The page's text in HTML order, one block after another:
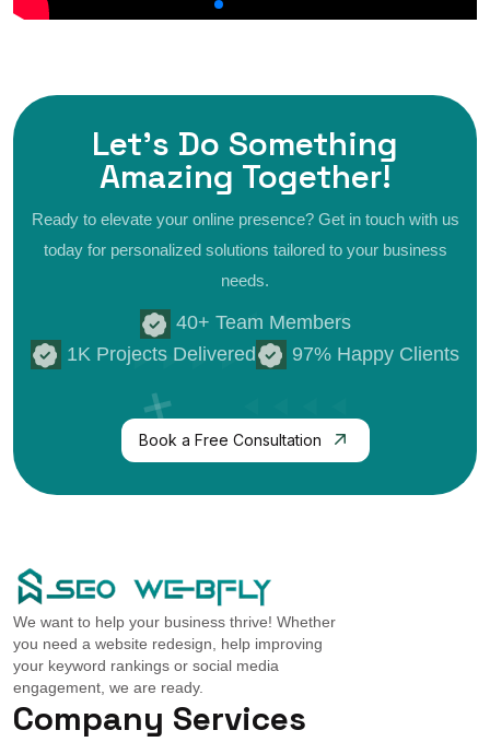
Let's Do Something
Amazing Together!
Ready to elevate your online presence? Get in touch with us
today for personalized solutions tailored to your business
needs.
40+ Team Members
1K Projects Delivered
97% Happy Clients
Book a Free Consultation
We want to help your business thrive! Whether
you need a website redesign, help improving
your keyword rankings or social media
engagement, we are ready.
Company Services